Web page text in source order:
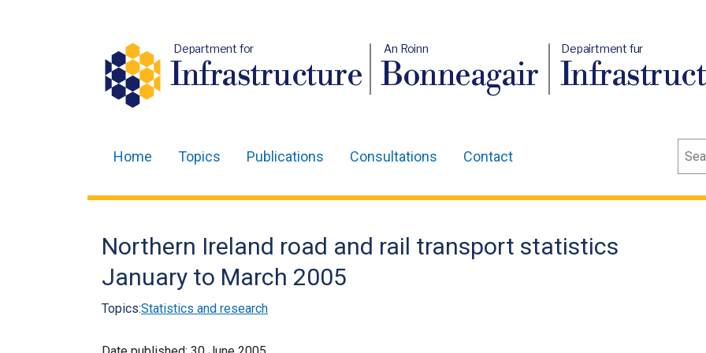
Department for
Infrastructure
An Roinn
Bonneagair
Depairtment fur
navigation
Home Topics Publications Consultations Contact
Northern Ireland road and rail transport statistics
January to March 2005
Topics:Statistics and research